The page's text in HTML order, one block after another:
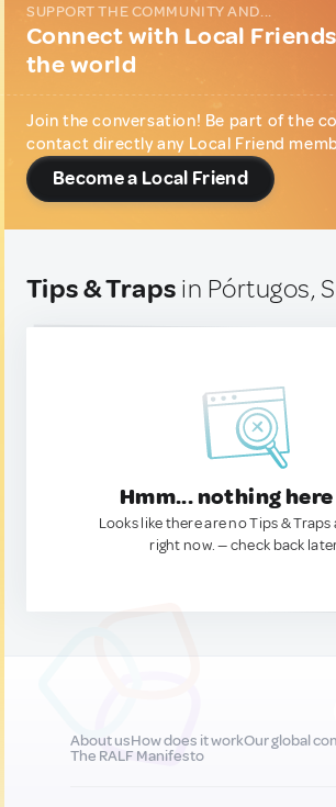
SUPPORT THE COMMUNITY AND...
Connect with Local
the world
Join the conversation! Be part of the
contact directly any Local Friend
Become a Local Friend
Tips & Traps in Pórtugos,
Hmm... nothing
Looks like there are no Tips &
right now. — check back
About usHow does it workOur global
The RALF Manifesto